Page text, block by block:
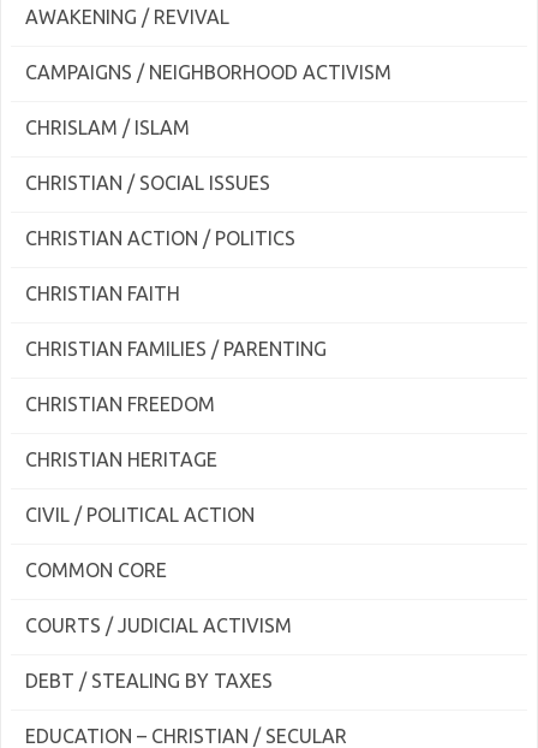
AWAKENING / REVIVAL
CAMPAIGNS / NEIGHBORHOOD ACTIVISM
CHRISLAM / ISLAM
CHRISTIAN / SOCIAL ISSUES
CHRISTIAN ACTION / POLITICS
CHRISTIAN FAITH
CHRISTIAN FAMILIES / PARENTING
CHRISTIAN FREEDOM
CHRISTIAN HERITAGE
CIVIL / POLITICAL ACTION
COMMON CORE
COURTS / JUDICIAL ACTIVISM
DEBT / STEALING BY TAXES
EDUCATION – CHRISTIAN / SECULAR